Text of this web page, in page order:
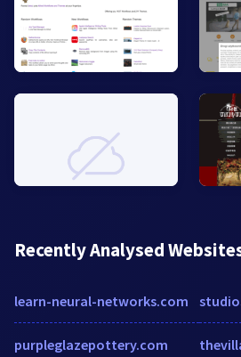
Recently Analysed
learn-neural-networks.com
purpleglazepottery.com